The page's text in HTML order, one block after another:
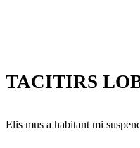
TACITIRS
Elis mus a habitant mi